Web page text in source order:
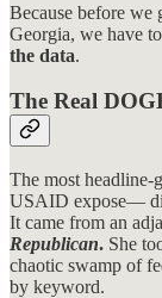
Because before
Georgia, we have
the data.
The Real
The most
USAID expose—
It came from an
Republican. She
chaotic swamp of
by keyword.